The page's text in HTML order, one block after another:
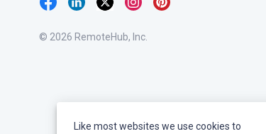
© 2026 RemoteHub, Inc.
Like most websites we use cookies to